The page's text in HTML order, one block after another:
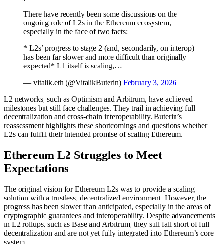
There have recently been some discussions on the
ongoing role of L2s in the Ethereum ecosystem,
especially in the face of two facts:
* L2s’ progress to stage 2 (and, secondarily, on interop)
has been far slower and more difficult than originally
expected* L1 itself is scaling,…
— vitalik.eth (@VitalikButerin) February 3, 2026
L2 networks, such as Optimism and Arbitrum, have achieved
milestones but still face challenges. They trail in achieving full
decentralization and cross-chain interoperability. Buterin’s
reassessment highlights these shortcomings and questions whether
L2s can fulfill their intended promise of scaling Ethereum.
Ethereum L2 Struggles to Meet
Expectations
The original vision for Ethereum L2s was to provide a scaling
solution with a trustless, decentralized environment. However, the
progress has been slower than anticipated, especially in the areas of
cryptographic guarantees and interoperability. Despite advancements
in L2 rollups, such as Base and Arbitrum, they still fall short of full
decentralization and are not yet fully integrated into Ethereum’s core
system.